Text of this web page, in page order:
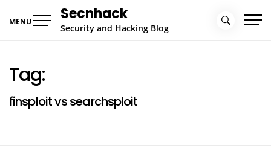
MENU Secnhack
Security and Hacking Blog
Tag:
finsploit vs searchsploit